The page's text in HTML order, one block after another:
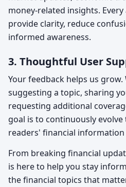
money-related insights.
provide clarity, reduce
informed awareness.
3. Thoughtful User
Your feedback helps us
suggesting a topic, sharing
requesting additional
goal is to continuously evolve
readers' financial information
From breaking financial
is here to help you stay
the financial topics that